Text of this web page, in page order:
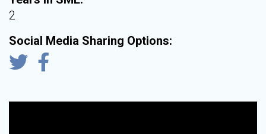
2
Social Media Sharing Options: